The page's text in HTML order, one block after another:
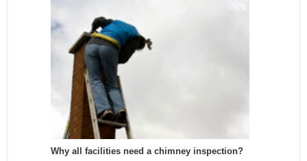
Why all facilities need a chimney inspection?